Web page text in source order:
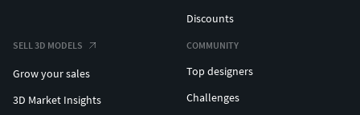
Discounts
SELL 3D MODELS
Grow your sales
3D Market Insights
COMMUNITY
Top designers
Challenges